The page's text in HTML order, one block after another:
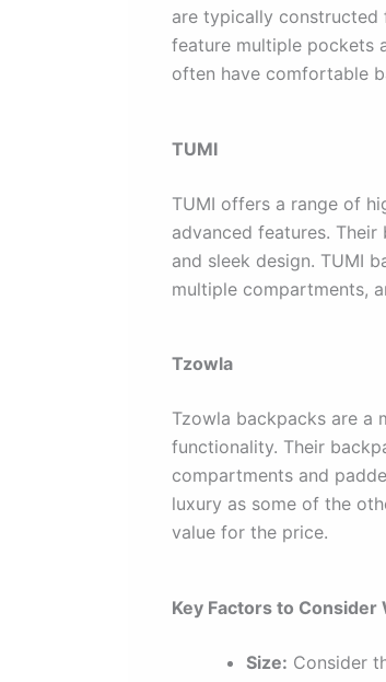
are typically constructed
feature multiple pockets
often have comfortable
TUMI
TUMI offers a range of
advanced features.
and sleek design. TUMI
multiple compartments,
Tzowla
Tzowla backpacks are
functionality. Their
compartments and
luxury as some of the
value for the price.
Key Factors to Consider
Size: Consider